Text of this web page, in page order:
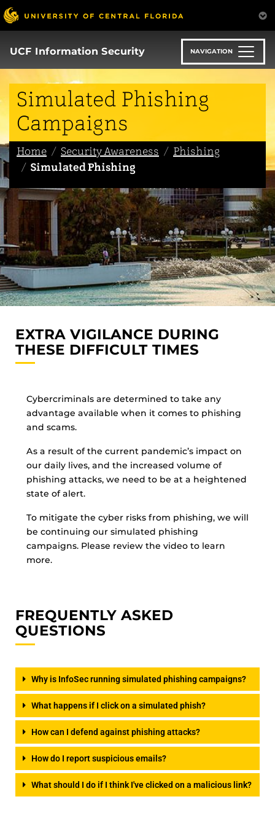
Skip
to
main
content
UCF Information Security NAVIGATION
Simulated Phishing
Campaigns
Home Security Awareness
Phishing
Simulated Phishing
EXTRA VIGILANCE DURING
THESE DIFFICULT TIMES
Cybercriminals are determined to take any
advantage available when it comes to phishing
and scams.
As a result of the current pandemic’s impact on
our daily lives, and the increased volume of
phishing attacks, we need to be at a heightened
state of alert.
To mitigate the cyber risks from phishing, we will
be continuing our simulated phishing
campaigns. Please review the video to learn
more.
FREQUENTLY ASKED
QUESTIONS
Why is InfoSec running simulated phishing campaigns?
What happens if I click on a simulated phish?
How can I defend against phishing attacks?
How do I report suspicious emails?
What should I do if I think I've clicked on a malicious link?